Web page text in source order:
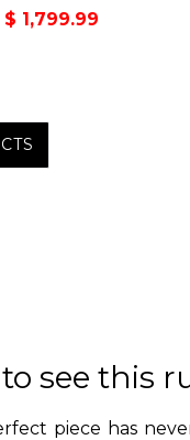
Gray/Green
1,799.99
see this
piece has